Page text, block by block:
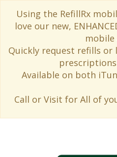
Using the RefillRx
love our new,
mobile
Quickly request refills or
Available on both
Call or Visit for All of